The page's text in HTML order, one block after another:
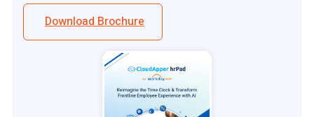
Download Brochure